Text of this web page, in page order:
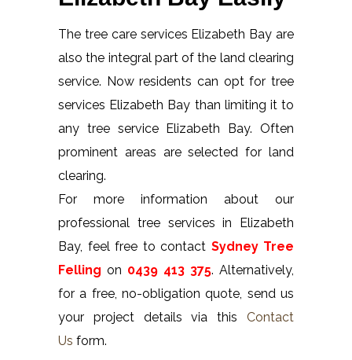
The tree care services Elizabeth Bay are
also the integral part of the land clearing
service. Now residents can opt for tree
services Elizabeth Bay than limiting it to
any tree service Elizabeth Bay. Often
prominent areas are selected for land
clearing.
For more information about our
professional tree services in Elizabeth
Bay, feel free to contact Sydney Tree
Felling on 0439 413 375. Alternatively,
for a free, no-obligation quote, send us
your project details via this Contact
Us form.